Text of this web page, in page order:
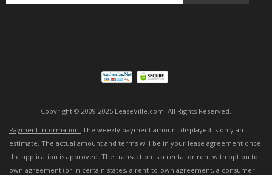
Copyright © 2009-2025 LeaseVille.com. All Rights Reserved.
Payment Information: The weekly payment amount displayed is only an
estimate. The actual amount and terms will be in your lease agreement once
the application is approved. The transaction is a rental or rent with option to
own agreement (or in certain states, a rent-to-own agreement, a consumer